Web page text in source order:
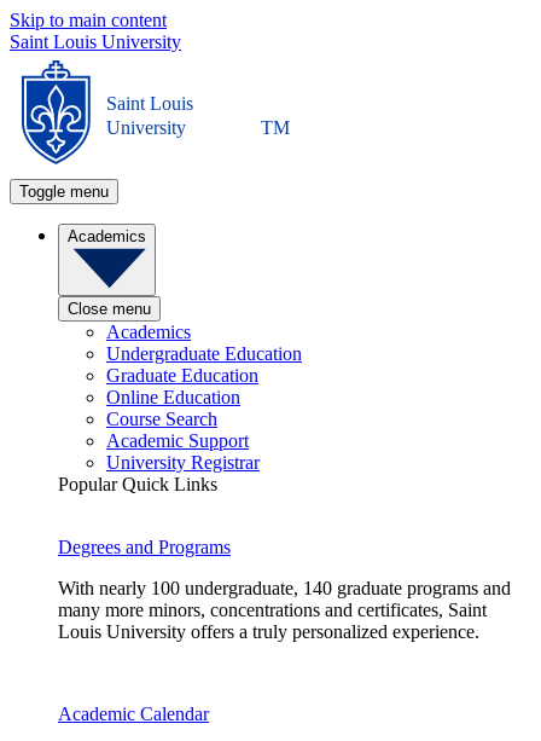
Skip to main content
Saint Louis University
Saint Louis
University
TM
Toggle menu
Academics
Close menu
Academics
Undergraduate Education
Graduate Education
Online Education
Course Search
Academic Support
University Registrar
Popular Quick Links
Degrees and Programs
With nearly 100 undergraduate, 140 graduate programs and
many more minors, concentrations and certificates, Saint
Louis University offers a truly personalized experience.
Academic Calendar